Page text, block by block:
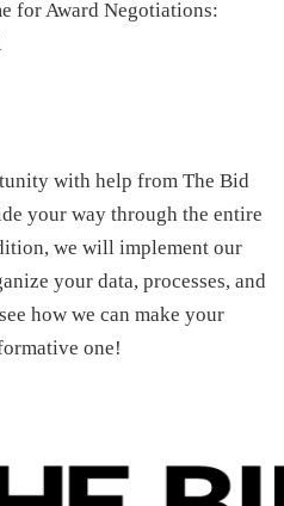
for Award Negotiations:
with help from The Bid
your way through the entire
we will implement our
your data, processes, and
how we can make your
one!